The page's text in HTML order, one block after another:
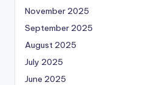
November 2025
September 2025
August 2025
July 2025
June 2025